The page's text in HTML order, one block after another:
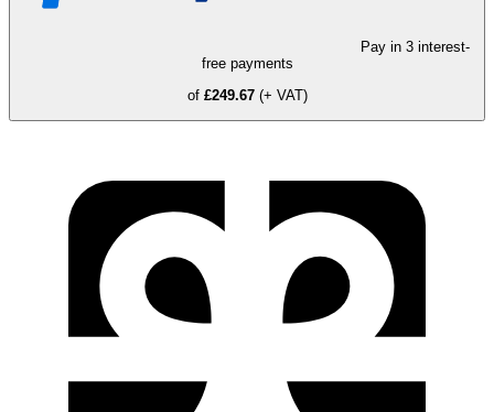
Pay in 3 interest-
free payments
of £249.67 (+ VAT)